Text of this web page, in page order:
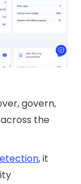
govern,
the
, it